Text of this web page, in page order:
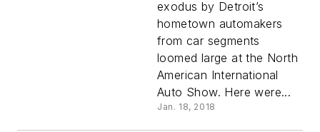
Dreams,
and
Other
exodus by Detroit’s
hometown automakers
from car segments
loomed large at the North
American International
Auto Show. Here were...
Jan. 18, 2018